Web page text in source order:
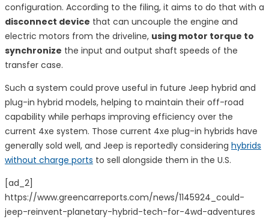
configuration. According to the filing, it aims to do that with a
disconnect device that can uncouple the engine and
electric motors from the driveline, using motor torque to
synchronize the input and output shaft speeds of the
transfer case.
Such a system could prove useful in future Jeep hybrid and
plug-in hybrid models, helping to maintain their off-road
capability while perhaps improving efficiency over the
current 4xe system. Those current 4xe plug-in hybrids have
generally sold well, and Jeep is reportedly considering hybrids
without charge ports to sell alongside them in the U.S.
[ad_2]
https://www.greencarreports.com/news/1145924_could-
jeep-reinvent-planetary-hybrid-tech-for-4wd-adventures